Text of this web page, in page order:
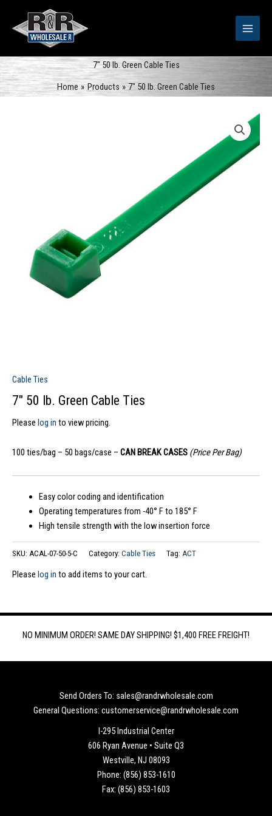
content
7″ 50 lb. Green Cable Ties
Home
Products 7″ 50 lb. Green Cable Ties
Cable Ties
7″ 50 lb. Green Cable Ties
Please log in to view pricing.
100 ties/bag – 50 bags/case – CAN BREAK CASES (Price Per Bag)
Easy color coding and identification
Operating temperatures from -40° F to 185° F
High tensile strength with the low insertion force
SKU: ACAL-07-50-5-C Category: Cable Ties Tag: ACT
Please log in to add items to your cart.
NO MINIMUM ORDER! SAME DAY SHIPPING! $1,400 FREE FREIGHT!
Send Orders To: sales@randrwholesale.com
General Questions: customerservice@randrwholesale.com
I-295 Industrial Center
606 Ryan Avenue • Suite Q3
Westville, NJ 08093
Phone: (856) 853-1610
Fax: (856) 853-1603